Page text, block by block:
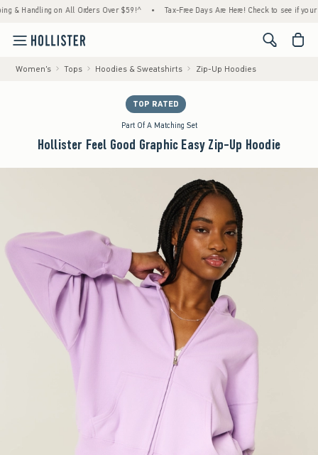
on All Orders Over $59!^ • Tax-Free Days Are Here! Check to see if your state is
<span
Women's Tops Hoodies & Sweatshirts Zip-Up Hoodies
TOP RATED
Part Of A Matching Set
Hollister Feel Good Graphic Easy Zip-Up Hoodie